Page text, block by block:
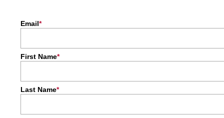
Email
First Name
Last Name